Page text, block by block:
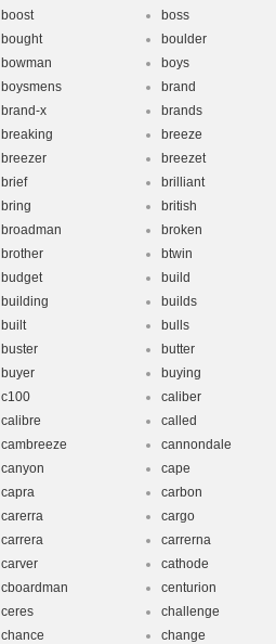
boost
boss
bought
boulder
bowman
boys
boysmens
brand
brand-x
brands
breaking
breeze
breezer
breezet
brief
brilliant
bring
british
broadman
broken
brother
btwin
budget
build
building
builds
built
bulls
buster
butter
buyer
buying
c100
caliber
calibre
called
cambreeze
cannondale
canyon
cape
capra
carbon
carerra
cargo
carrera
carrerna
carver
cathode
cboardman
centurion
ceres
challenge
chance
change